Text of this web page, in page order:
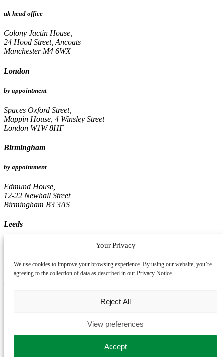
Your Privacy
We use cookies to improve your browsing experience. By using our website, you’re
agreeing to the collection of data as described in our Privacy Notice.
Accept
Reject All
View preferences
uk head office
Colony Jactin House,
24 Hood Street, Ancoats
Manchester M4 6WX
London
by appointment
Spaces Oxford Street,
Mappin House, 4 Winsley Street
London W1W 8HF
Birmingham
by appointment
Edmund House,
12-22 Newhall Street
Birmingham B3 3AS
Leeds
Pinnacle, 16th Floor
67, Albion Street